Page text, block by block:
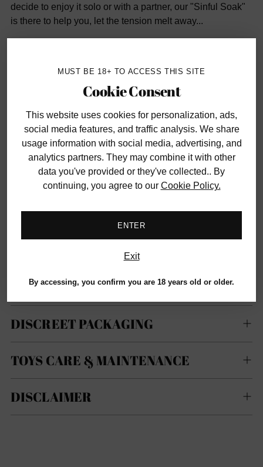
MUST BE 18+ TO ACCESS THIS SITE
Cookie Consent
This website uses cookies for personalization, ads,
social media features, and traffic analysis. We share
usage information with social media, advertising, and
analytics partners. They may combine it with other
data you've provided or they've collected.. By
continuing, you agree to our Cookie Policy.
ENTER
Exit
By accessing, you confirm you are 18 years old or older.
decide to enjoy it solo or with a partner, our "Sinful Soak"
is there to help you, let the tension melt away...
Waterproof Wall Banger Vibrator
Sexplosion Bath Bomb
Massage Lotion
Water-Based Lubricant
Bath Salt & Foreplay Cards
ABOUT OUR THEMED BOX:Each box promises a
distinctive adventure filled with renowned brands you can
trust. We firmly believe that the element of surprise is an
integral part of the experience. As a result, our boxes do
models, or types.
DISCREET PACKAGING
TOYS CARE & MAINTENANCE
DISCLAIMER